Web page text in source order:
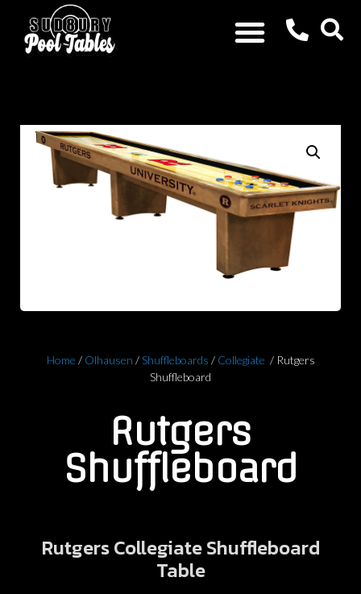
Home / Olhausen /Shuffleboards / Collegiate / Rutgers
Shuffleboard
Rutgers
Shuffleboard
Rutgers Collegiate Shuffleboard
Table